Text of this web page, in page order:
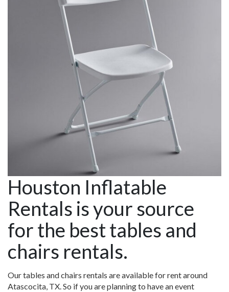
Houston Inflatable
Rentals is your source
for the best tables and
chairs rentals.
Our tables and chairs rentals are available for rent around
Atascocita, TX. So if you are planning to have an event